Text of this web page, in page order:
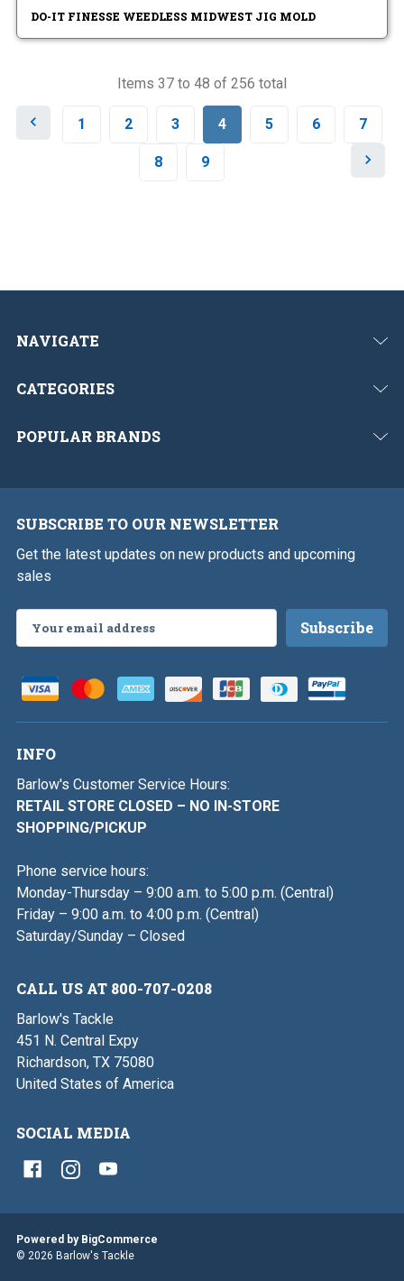
DO-IT FINESSE WEEDLESS MIDWEST JIG MOLD
Items 37 to 48 of 256 total
1 2 3 4 5 6 7
8 9
N
NAVIGATE
CATEGORIES
POPULAR BRANDS
SUBSCRIBE TO OUR NEWSLETTER
Get the latest updates on new products and upcoming
sales
Address
INFO
Barlow's Customer Service Hours:
RETAIL STORE CLOSED – NO IN-STORE
SHOPPING/PICKUP
Phone service hours:
Monday-Thursday – 9:00 a.m. to 5:00 p.m. (Central)
Friday – 9:00 a.m. to 4:00 p.m. (Central)
Saturday/Sunday – Closed
CALL US AT 800-707-0208
Barlow's Tackle
451 N. Central Expy
Richardson, TX 75080
United States of America
SOCIAL MEDIA
Powered by BigCommerce
© 2026 Barlow's Tackle